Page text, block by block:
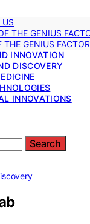
THE GENIUS
THE GENIUS
INNOVATION
DISCOVERY
INNOVATIONS
Search